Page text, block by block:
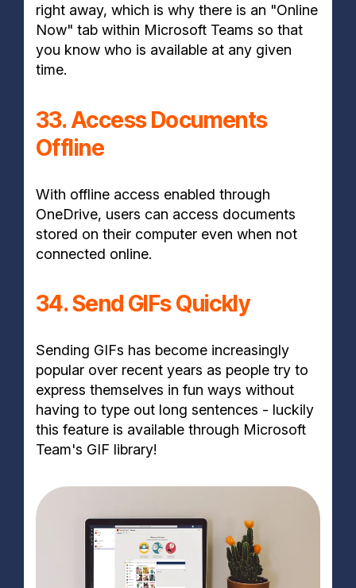
right away, which is why there is an "Online
Now" tab within Microsoft Teams so that
you know who is available at any given
time.
33. Access Documents
Offline
With offline access enabled through
OneDrive, users can access documents
stored on their computer even when not
connected online.
34. Send GIFs Quickly
Sending GIFs has become increasingly
popular over recent years as people try to
express themselves in fun ways without
having to type out long sentences - luckily
this feature is available through Microsoft
Team's GIF library!